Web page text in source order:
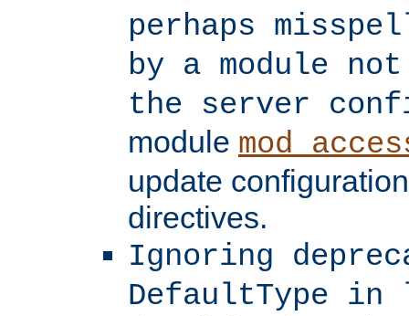
perhaps
by a module
the server
module
update
directives.
Ignoring
DefaultType in